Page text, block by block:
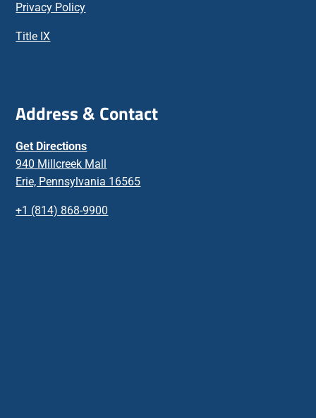
Privacy Policy
Title IX
Address & Contact
Get Directions
940 Millcreek Mall
Erie, Pennsylvania 16565
+1 (814) 868-9900